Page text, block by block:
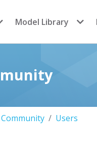
Model Library
Community Users